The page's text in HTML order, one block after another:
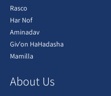
Rasco
Har Nof
Aminadav
Giv'on HaHadasha
Mamilla
About Us